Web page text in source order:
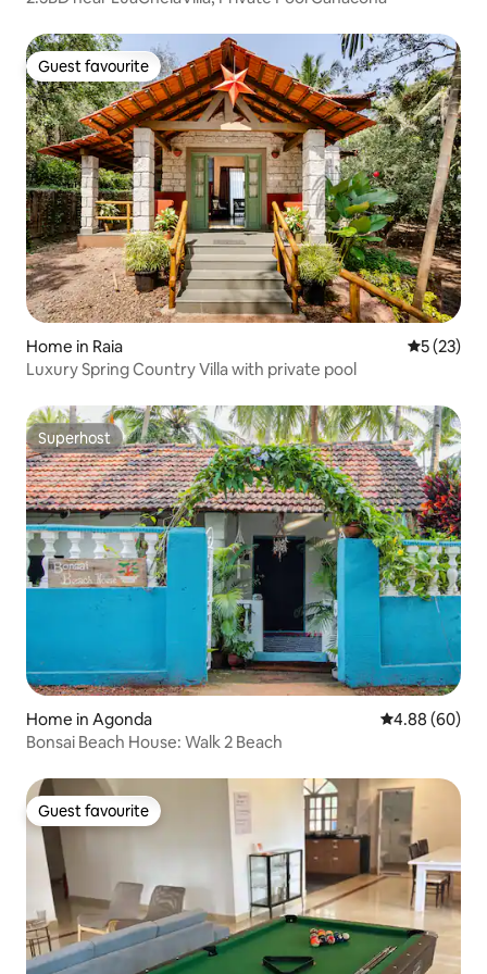
Guest favourite
Guest favourite
Home in Raia 5 out of 5
5 (23)
Luxury Spring Country Villa with private pool
Superhost
Superhost
Home in Agonda 4.88 out of 5
4.88 (60)
Bonsai Beach House: Walk 2 Beach
Guest favourite
Guest favourite